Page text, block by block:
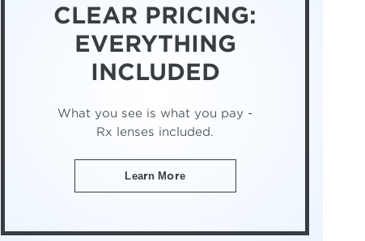
CLEAR PRICING:
EVERYTHING
INCLUDED
What you see is what you pay -
Rx lenses included.
Learn More